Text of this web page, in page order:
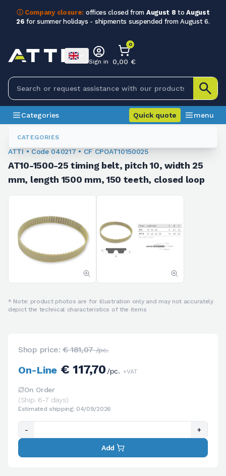
ⓘ Company closure: offices closed from August 8 toAugust
26 for summer holidays - shipments suspended from August 6.
CATEGORIES
Sign in
0
0,00 €
Categories Quick quote menu
Toothed Belts
ATTI • Code 040217 • CF CPOAT10150025
AT10-1500-25 timing belt, pitch 10, width 25
mm, length 1500 mm, 150 teeth, closed loop
* Note: product photos are for illustration only and may not accurately
depict the technical characteristics of the items
Shop price:€ 181,07/pc.
On-Line€ 117,70/pc. +VAT
On Order
(Ship. 6-7 days)
Estimated shipping: 04/09/2026
- +
Add